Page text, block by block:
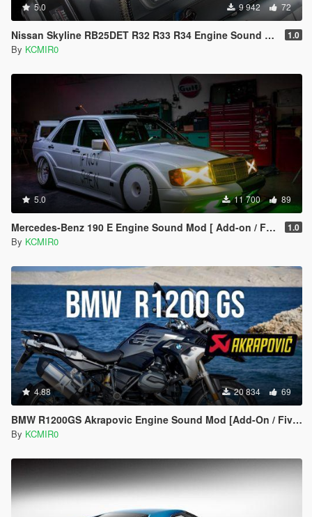
5.0 9 942 72
Nissan Skyline RB25DET R32 R33 R34 Engine Sound Mod [Add On / FiveM | Sound] 1.0
By KCMIR0
5.0 11 700 89
Mercedes-Benz 190 E Engine Sound Mod [ Add-on / FiveM ] 1.0
By KCMIR0
4.88 20 834 69
BMW R1200GS Akrapovic Engine Sound Mod [Add-On / FiveM]
By KCMIR0